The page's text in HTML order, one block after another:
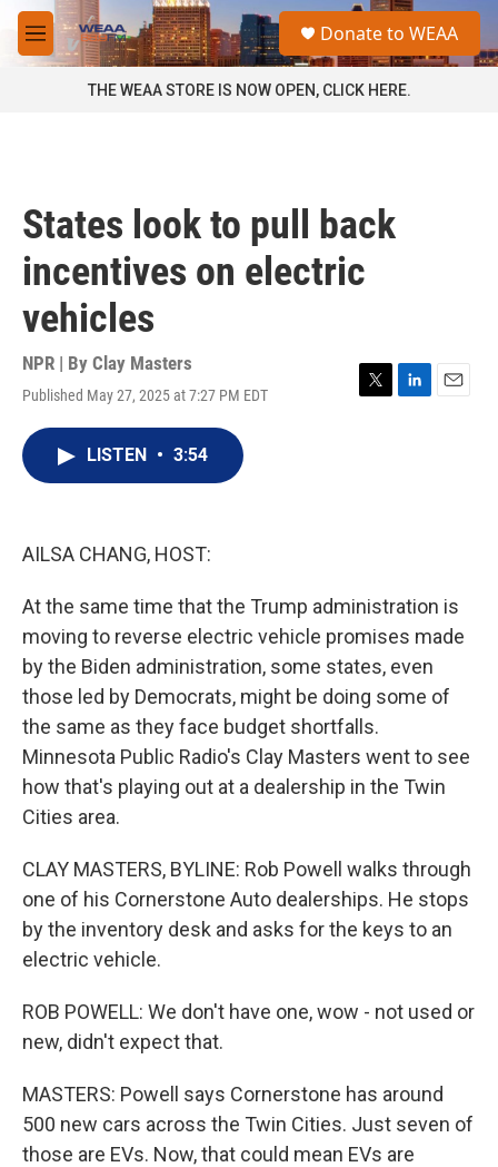
Skip to main content
M
e
a
Donate to WEAA
THE WEAA STORE IS NOW OPEN, CLICK HERE.
States look to pull back
incentives on electric
vehicles
NPR | By Clay Masters
Published May 27, 2025 at 7:27 PM EDT
T
L
E
LISTEN • 3:54
AILSA CHANG, HOST:
At the same time that the Trump administration is
moving to reverse electric vehicle promises made
by the Biden administration, some states, even
those led by Democrats, might be doing some of
the same as they face budget shortfalls.
Minnesota Public Radio's Clay Masters went to see
how that's playing out at a dealership in the Twin
Cities area.
CLAY MASTERS, BYLINE: Rob Powell walks through
one of his Cornerstone Auto dealerships. He stops
by the inventory desk and asks for the keys to an
electric vehicle.
ROB POWELL: We don't have one, wow - not used or
new, didn't expect that.
MASTERS: Powell says Cornerstone has around
500 new cars across the Twin Cities. Just seven of
those are EVs. Now, that could mean EVs are